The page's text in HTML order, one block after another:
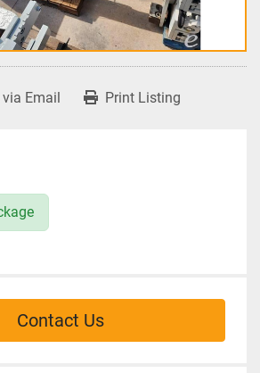
Email Print Listing
Contact Us